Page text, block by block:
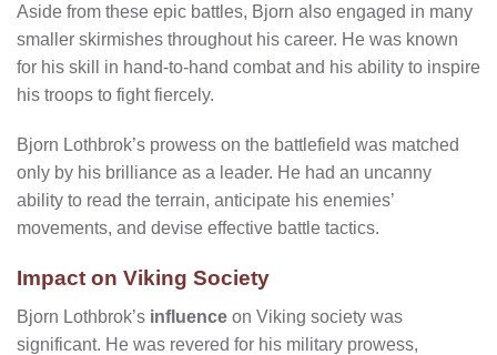
Aside from these epic battles, Bjorn also engaged in many
smaller skirmishes throughout his career. He was known
for his skill in hand-to-hand combat and his ability to inspire
his troops to fight fiercely.
Bjorn Lothbrok’s prowess on the battlefield was matched
only by his brilliance as a leader. He had an uncanny
ability to read the terrain, anticipate his enemies’
movements, and devise effective battle tactics.
Impact on Viking Society
Bjorn Lothbrok’s influence on Viking society was
significant. He was revered for his military prowess,